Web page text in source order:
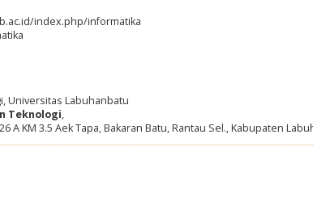
index.php/informatika
Universitas Labuhanbatu
Teknologi,
A KM 3.5 Aek Tapa, Bakaran Batu, Rantau Sel., Kabupaten